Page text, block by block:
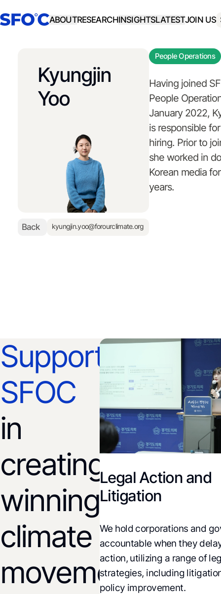
ABOUTRESEARCHINSIGHTSLATESTJOIN US
Kyungjin
Yoo
Back kyungjin.yoo@forourclimate.org
People Operations
Having joined
People
January 2022,
is responsible
hiring. Prior to
she worked in
Korean media
years.
Support
SFOC
in
creating
winning
climate
movements!
and
of climate,
economic policies
change.
Legal Action and
Litigation
We hold corporations and
accountable when they
action, utilizing a range of
strategies, including
policy improvement.